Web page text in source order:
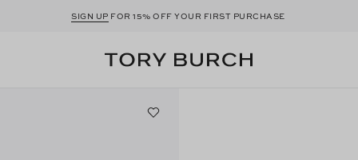
SIGN UP FOR 15% OFF YOUR FIRST PURCHASE